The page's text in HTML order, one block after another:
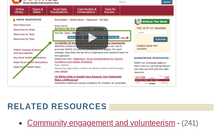
RELATED RESOURCES
Community engagement and volunteerism - (241)